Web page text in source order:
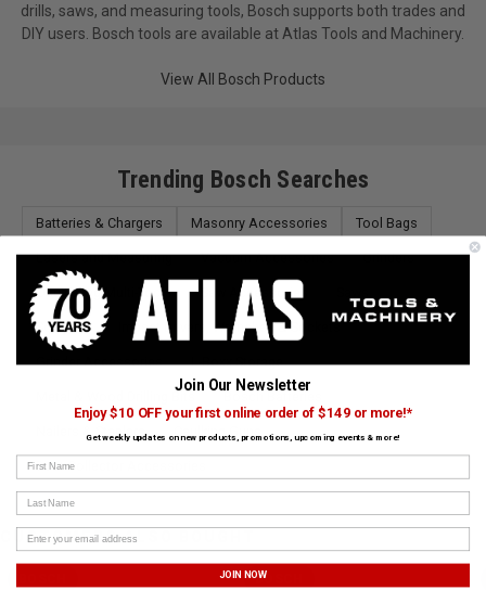
drills, saws, and measuring tools, Bosch supports both trades and
DIY users. Bosch tools are available at Atlas Tools and Machinery.
View All Bosch Products
Trending Bosch Searches
Batteries & Chargers Masonry Accessories Tool Bags
Lasers and Measuring Vacuum Accessories Grinders
Oscillating Multi-Tools Saw Accessories
Scrapers Impact Drivers, Wrenches & Sockets
Grinder Accessories L-Boxx Storage
Nailers & Staplers Caulking Guns
Dust Collector Accessories
CUSTOMERS ALSO BOUGHT
BOSCH
Join Our Newsletter
Enjoy $10 OFF your first online order of $149 or more!*
Get weekly updates on new products, promotions, upcoming events & more!
First Name
Last Name
JOIN NOW